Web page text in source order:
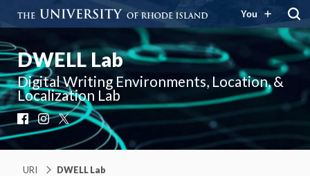
You
DWELL Lab
Digital Writing Environments, Location, &
Localization Lab
Facebook
Instagram
X
URI DWELL Lab